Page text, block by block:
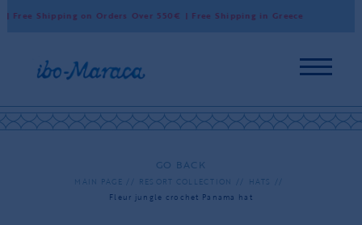
Shipping on Orders Over 550€ | Free Shipping in Greece
GO BACK
MAIN PAGE RESORT COLLECTION
HATS
Fleur jungle crochet Panama hat